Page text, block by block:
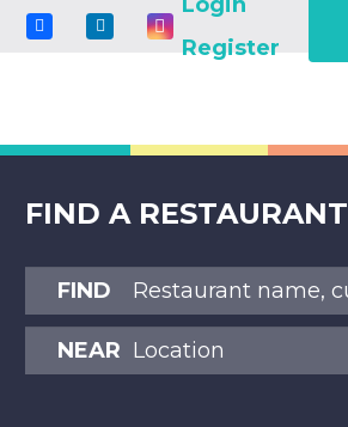
Register
FIND A RESTAURANT
FIND
NEAR